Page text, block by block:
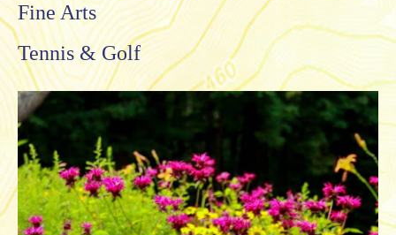
Fine Arts
Tennis & Golf